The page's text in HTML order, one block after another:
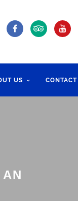
US CONTACT